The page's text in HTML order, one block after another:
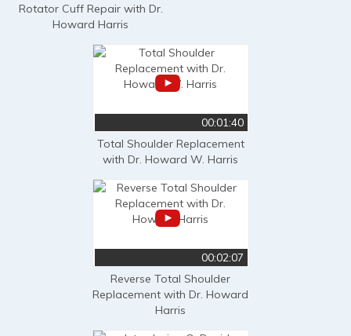
Rotator Cuff Repair with Dr.
Howard Harris
00:01:40
Total Shoulder Replacement
with Dr. Howard W. Harris
00:02:07
Reverse Total Shoulder
Replacement with Dr. Howard
Harris